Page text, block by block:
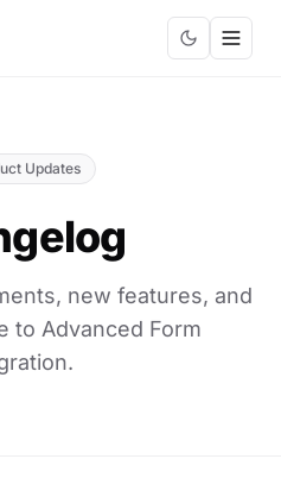
Updates
new features, and
to Advanced Form